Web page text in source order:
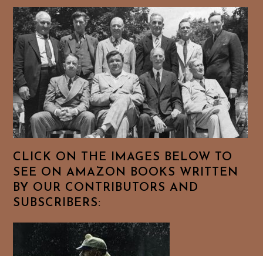
CLICK ON THE IMAGES BELOW TO
SEE ON AMAZON BOOKS WRITTEN
BY OUR CONTRIBUTORS AND
SUBSCRIBERS: